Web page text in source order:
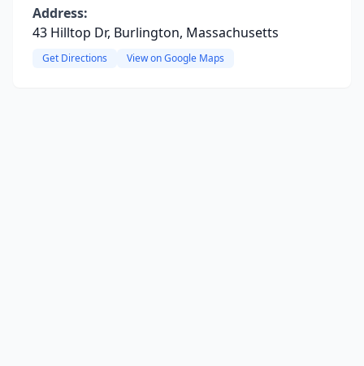
Address:
43 Hilltop Dr, Burlington, Massachusetts
Get Directions View on Google Maps